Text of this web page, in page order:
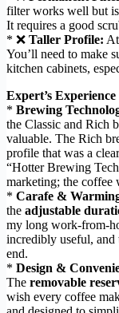
filter works well but
It requires a good
* ❌ Taller Profile:
You’ll need to make
kitchen cabinets,
Expert’s Experience
* Brewing
the Classic and Rich
valuable. The Rich
profile that was a
“Hotter Brewing
marketing; the coffee
* Carafe &
the adjustable
my long work-from-
incredibly useful, and
end.
* Design &
The removable
wish every coffee